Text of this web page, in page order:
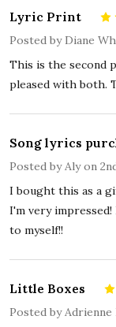
Lyric Print
Posted by Diane
This is the second
pleased with both.
Song lyrics
Posted byAlyon
I bought this as a
I'm very
to myself!!
Little Boxes
Posted byAdrienne